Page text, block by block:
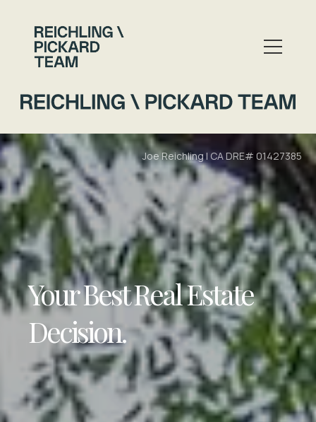
Your Best Real Estate
Decision.